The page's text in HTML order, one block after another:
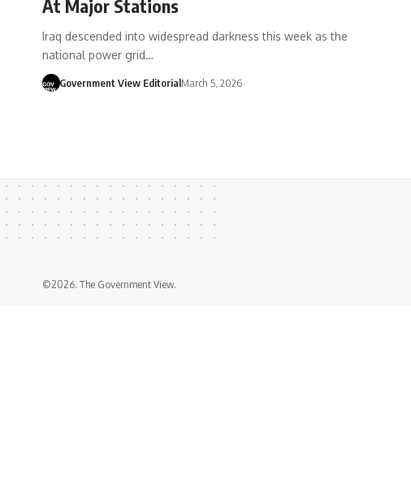
At Major Stations
Iraq descended into widespread darkness this week as the
national power grid…
Government View EditorialMarch 5, 2026
©2026. The Government View.